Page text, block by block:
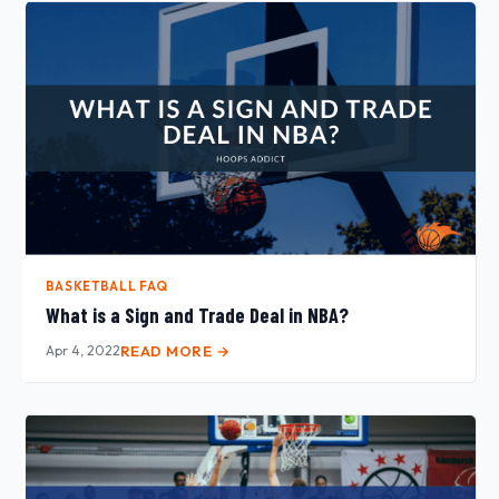
BASKETBALL FAQ
What is a Sign and Trade Deal in NBA?
Apr 4, 2022READ MORE →